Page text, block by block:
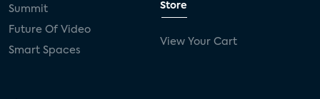
Summit
Future Of Video
Smart Spaces
Store
View Your Cart